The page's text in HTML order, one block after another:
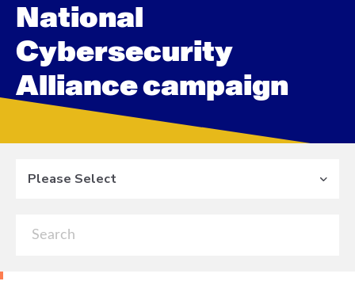
National
Cybersecurity
Alliance campaign
Please Select